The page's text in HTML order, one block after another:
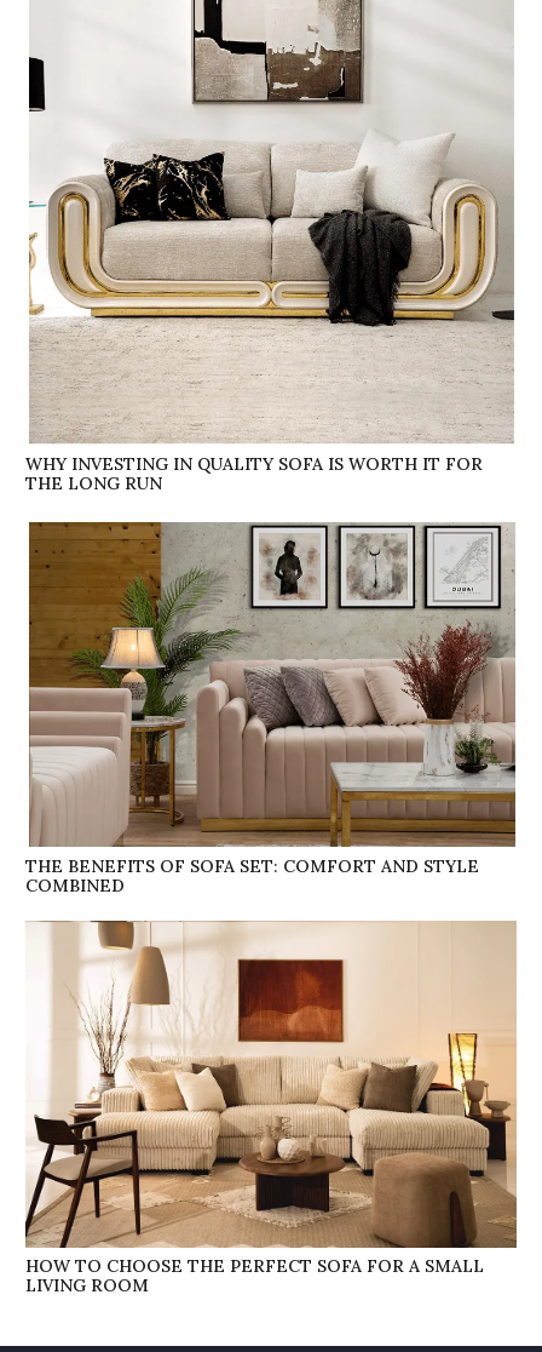
WHY INVESTING IN QUALITY SOFA IS WORTH IT FOR
THE LONG RUN
THE BENEFITS OF SOFA SET: COMFORT AND STYLE
COMBINED
HOW TO CHOOSE THE PERFECT SOFA FOR A SMALL
LIVING ROOM